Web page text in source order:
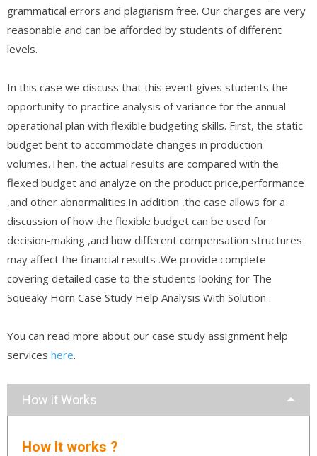
grammatical errors and plagiarism free. Our charges are very
reasonable and can be afforded by students of different
levels.
In this case we discuss that this event gives students the
opportunity to practice analysis of variance for the annual
operational plan with flexible budgeting skills. First, the static
budget bent to accommodate changes in production
volumes.Then, the actual results are compared with the
flexed budget and analyze on the product price,performance
,and other abnormalities.In addition ,the case allows for a
discussion of how the flexible budget can be used for
decision-making ,and how different compensation structures
may affect the financial results .We provide complete
covering detailed case to the students looking for The
Squeaky Horn Case Study Help Analysis With Solution .
You can read more about our case study assignment help
services here.
How it Works
How It works ?